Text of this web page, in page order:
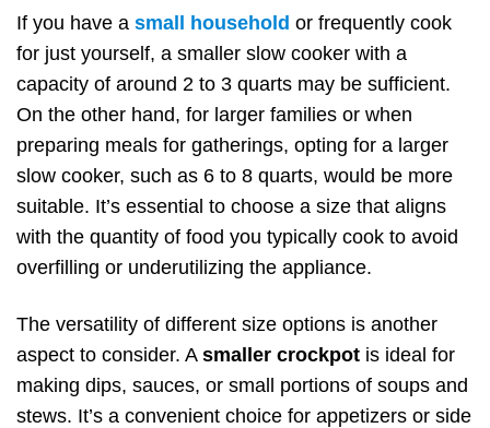
If you have a small household or frequently cook
for just yourself, a smaller slow cooker with a
capacity of around 2 to 3 quarts may be sufficient.
On the other hand, for larger families or when
preparing meals for gatherings, opting for a larger
slow cooker, such as 6 to 8 quarts, would be more
suitable. It’s essential to choose a size that aligns
with the quantity of food you typically cook to avoid
overfilling or underutilizing the appliance.
The versatility of different size options is another
aspect to consider. A smaller crockpot is ideal for
making dips, sauces, or small portions of soups and
stews. It’s a convenient choice for appetizers or side